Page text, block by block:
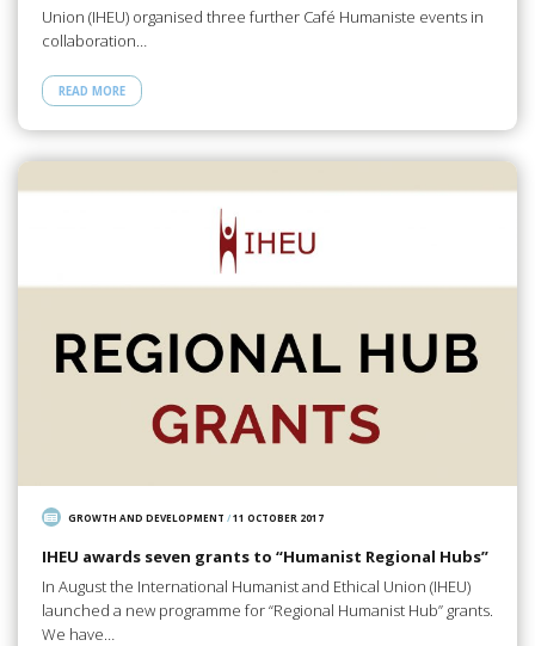
Union (IHEU) organised three further Café Humaniste events in
collaboration…
READ MORE
GROWTH AND DEVELOPMENT /11 OCTOBER 2017
IHEU awards seven grants to “Humanist Regional Hubs”
In August the International Humanist and Ethical Union (IHEU)
launched a new programme for “Regional Humanist Hub” grants.
We have…